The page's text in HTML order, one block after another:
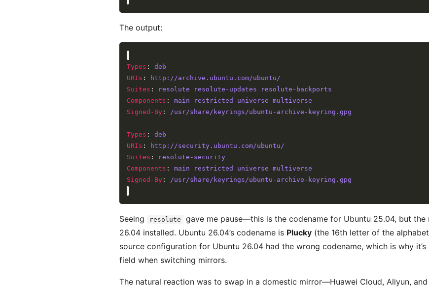
The output:
Types : deb
URIs :
http://archive.ubuntu.com/ubuntu/
Suites :
resolute resolute-updates resolute-backports
Components : main restricted universe multiverse
Signed-By : /usr/share/keyrings/ubuntu-archive-keyring.gpg
Types : deb
URIs :
http://security.ubuntu.com/ubuntu/
Suites :
resolute-security
Components : main restricted universe multiverse
Signed-By : /usr/share/keyrings/ubuntu-archive-keyring.gpg
Seeing resolute
gave me pause—this is the codename for Ubuntu 25.04, but the
26.04 installed. Ubuntu 26.04’s codename is Plucky (the 16th letter of the
source configuration for Ubuntu 26.04 had the wrong codename, which is why
field when switching mirrors.
The natural reaction was to swap in a domestic mirror—Huawei Cloud, Aliyun,